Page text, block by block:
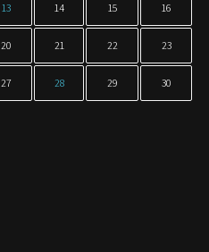
13 14 15 16
20 21 22 23
27 28 29 30